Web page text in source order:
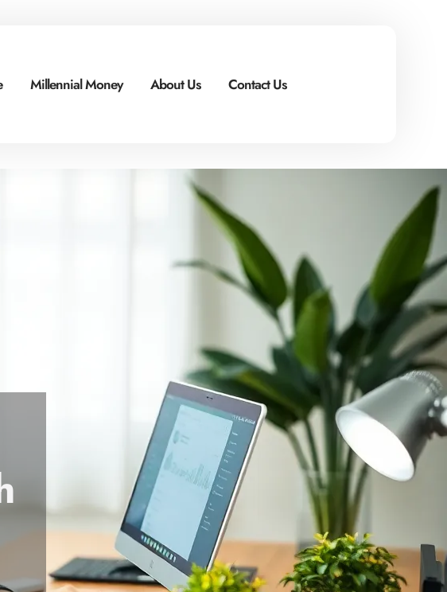
Millennial Money About Us Contact Us